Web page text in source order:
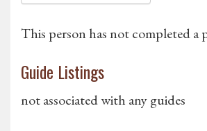
This person has not completed a
Guide Listings
not associated with any guides